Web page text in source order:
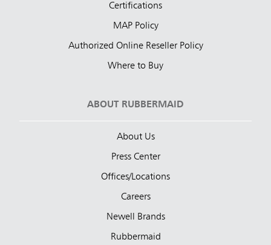
Certifications
MAP Policy
Authorized Online Reseller Policy
Where to Buy
ABOUT RUBBERMAID
About Us
Press Center
Offices/Locations
Careers
Newell Brands
Rubbermaid